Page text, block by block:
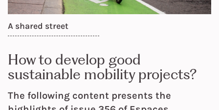
A shared street
How to develop good
sustainable mobility projects?
The following content presents the